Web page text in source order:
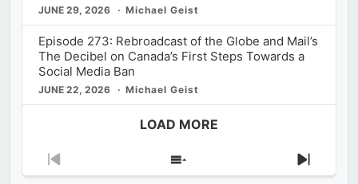
JUNE 29, 2026 Michael Geist
Episode 273: Rebroadcast of the Globe and Mail’s
The Decibel on Canada’s First Steps Towards a
Social Media Ban
JUNE 22, 2026 Michael Geist
LOAD MORE
Previous
Show
Next